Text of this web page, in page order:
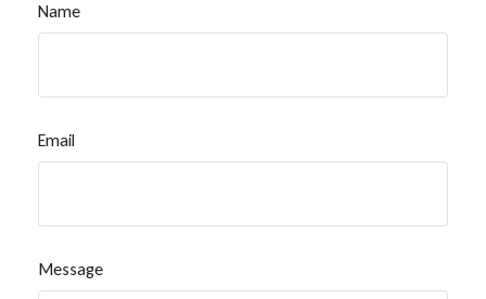
Name
Email
Message